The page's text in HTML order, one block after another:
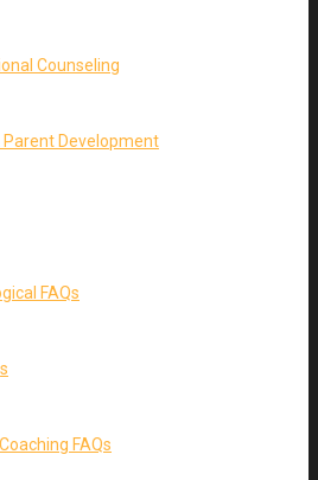
Counseling
Parent Development
FAQs
FAQs